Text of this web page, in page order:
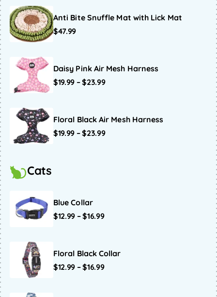
Anti Bite Snuffle Mat with Lick Mat
$47.99
Daisy Pink Air Mesh Harness
$19.99 –$23.99
Floral Black Air Mesh Harness
$19.99 –$23.99
Cats
Blue Collar
$12.99 –$16.99
Floral Black Collar
$12.99 –$16.99